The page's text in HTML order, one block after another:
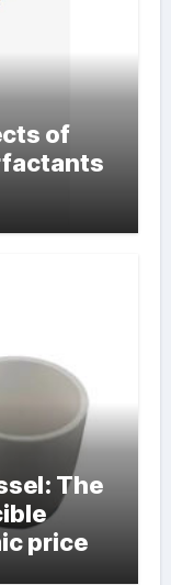
of
The
price